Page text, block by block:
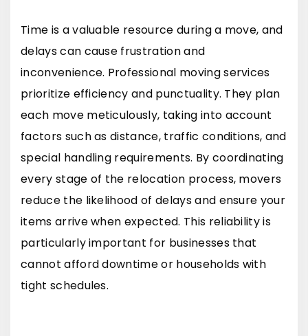
Time is a valuable resource during a move, and
delays can cause frustration and
inconvenience. Professional moving services
prioritize efficiency and punctuality. They plan
each move meticulously, taking into account
factors such as distance, traffic conditions, and
special handling requirements. By coordinating
every stage of the relocation process, movers
reduce the likelihood of delays and ensure your
items arrive when expected. This reliability is
particularly important for businesses that
cannot afford downtime or households with
tight schedules.